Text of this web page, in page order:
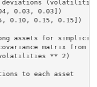
deviations
0.03, 0.03])
0.10, 0.15, 0.15])
assets for
matrix
** 2)
to each asset